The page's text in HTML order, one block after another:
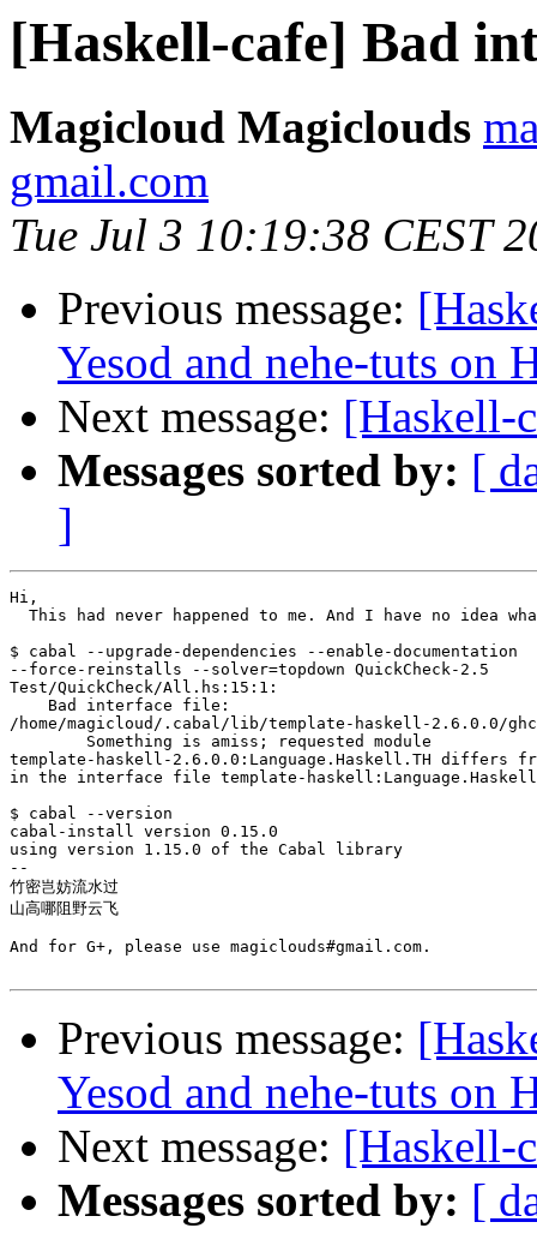
[Haskell-cafe] Bad
Magicloud Magiclouds
gmail.com
Tue Jul 3 10:19:38 CEST
Previous message:
Yesod and nehe-tuts on
Next message: [Haskell-
Messages sorted by: [
]
Hi,
This had never happened to me. And I have no idea
$ cabal --upgrade-dependencies --enable-documentation
--force-reinstalls --solver=topdown QuickCheck-2.5
Test/QuickCheck/All.hs:15:1:
    Bad interface file:
/home/magicloud/.cabal/lib/template-haskell-2.6.0.0/
        Something is amiss; requested module
template-haskell-2.6.0.0:Language.Haskell.TH differs
in the interface file template-
$ cabal --version
cabal-install version 0.15.0
using version 1.15.0 of the Cabal library
--
竹密岂妨流水过
山高哪阻野云飞
And for G+, please use magiclouds#gmail.com.
Previous message:
Yesod and nehe-tuts on
Next message: [Haskell-
Messages sorted by: [